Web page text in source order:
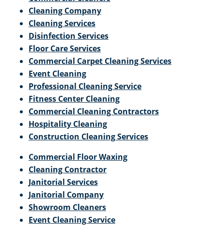
Cleaning Company
Cleaning Services
Disinfection Services
Floor Care Services
Commercial Carpet Cleaning Services
Event Cleaning
Professional Cleaning Service
Fitness Center Cleaning
Commercial Cleaning Contractors
Hospitality Cleaning
Construction Cleaning Services
Commercial Floor Waxing
Cleaning Contractor
Janitorial Services
Janitorial Company
Showroom Cleaners
Event Cleaning Service